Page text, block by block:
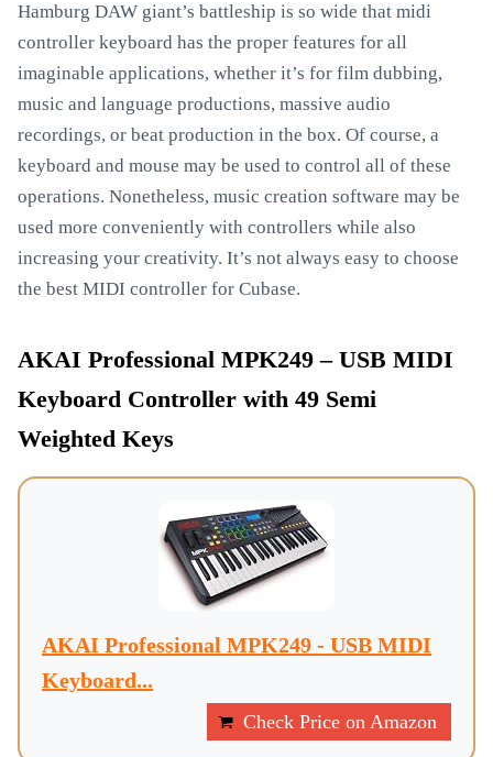
Hamburg DAW giant’s battleship is so wide that midi
controller keyboard has the proper features for all
imaginable applications, whether it’s for film dubbing,
music and language productions, massive audio
recordings, or beat production in the box. Of course, a
keyboard and mouse may be used to control all of these
operations. Nonetheless, music creation software may be
used more conveniently with controllers while also
increasing your creativity. It’s not always easy to choose
the best MIDI controller for Cubase.
AKAI Professional MPK249 – USB MIDI
Keyboard Controller with 49 Semi
Weighted Keys
AKAI Professional MPK249 - USB MIDI
Keyboard...
Check Price on Amazon